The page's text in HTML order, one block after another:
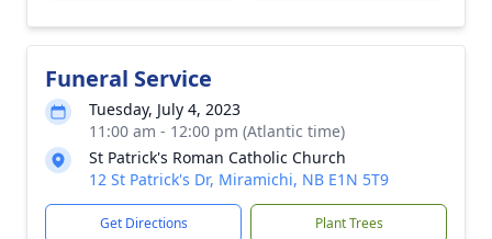
Funeral Service
Tuesday, July 4, 2023
11:00 am - 12:00 pm (Atlantic time)
St Patrick's Roman Catholic Church
12 St Patrick's Dr, Miramichi, NB E1N 5T9
Get Directions Plant Trees